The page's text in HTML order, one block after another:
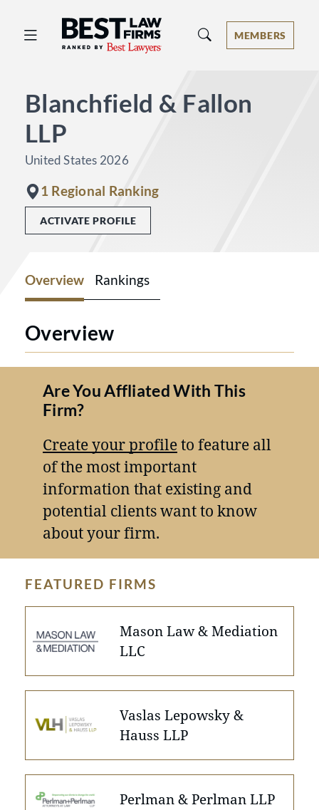
Best Law Firms® - Ranked by Best
MEMBERS
Blanchfield & Fallon
LLP
United States 2026
1 Regional Ranking
ACTIVATE PROFILE
Overview Rankings
Overview
Are You Affliated With This
Firm?
Create your profileto feature all
of the most important
information that existing and
potential clients want to know
about your firm.
FEATURED FIRMS
Mason Law & Mediation
LLC
Vaslas Lepowsky &
Hauss LLP
Perlman & Perlman LLP